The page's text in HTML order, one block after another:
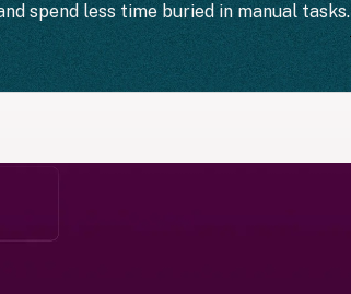
spend less time buried in manual tasks.